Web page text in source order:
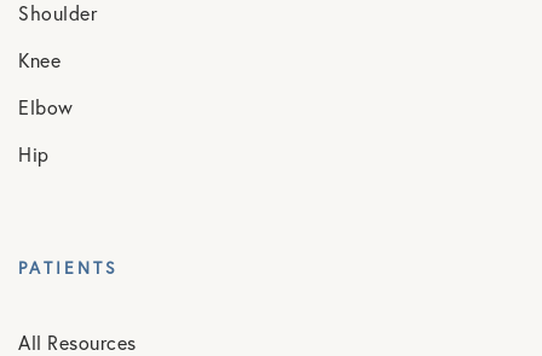
Shoulder
Knee
Elbow
Hip
PATIENTS
All Resources